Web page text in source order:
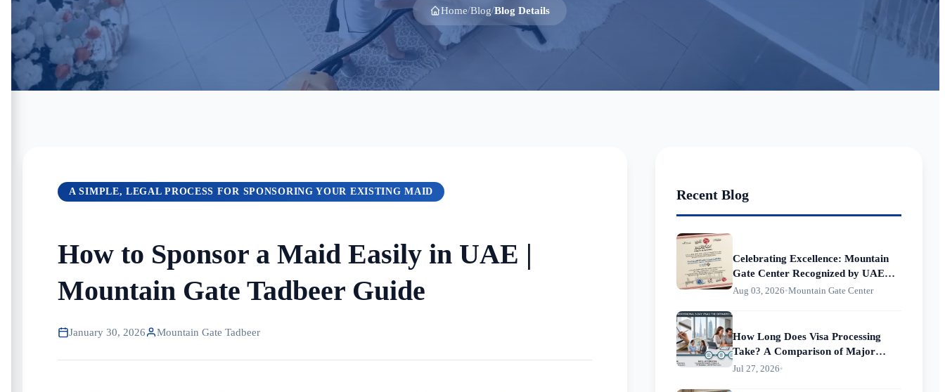
Home/Blog/Blog Details
A SIMPLE, LEGAL PROCESS FOR SPONSORING YOUR EXISTING MAID
How to Sponsor a Maid Easily in UAE |
Mountain Gate Tadbeer Guide
January 30, 2026 Mountain Gate Tadbeer
Recent Blog
Celebrating Excellence: Mountain
Gate Center Recognized by UAE
Municipalities
Aug 03, 2026•Mountain Gate Center
How Long Does Visa Processing
Take? A Comparison of Major
Centers' Processing Times
Jul 27, 2026•